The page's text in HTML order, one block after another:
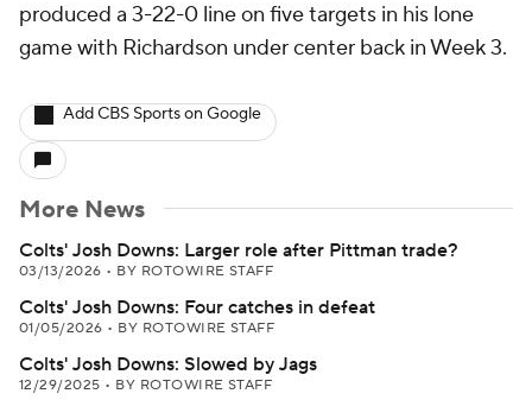
produced a 3-22-0 line on five targets in his lone
game with Richardson under center back in Week 3.
Add CBS Sports on Google
More News
Colts' Josh Downs: Larger role after Pittman trade?
03/13/2026 • BY ROTOWIRE STAFF
Colts' Josh Downs: Four catches in defeat
01/05/2026 • BY ROTOWIRE STAFF
Colts' Josh Downs: Slowed by Jags
12/29/2025 • BY ROTOWIRE STAFF